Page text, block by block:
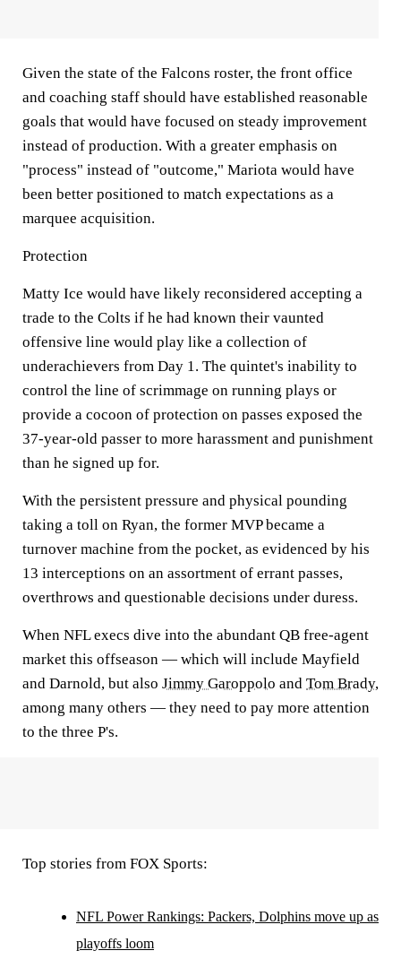
Given the state of the Falcons roster, the front office
and coaching staff should have established reasonable
goals that would have focused on steady improvement
instead of production. With a greater emphasis on
"process" instead of "outcome," Mariota would have
been better positioned to match expectations as a
marquee acquisition.
Protection
Matty Ice would have likely reconsidered accepting a
trade to the Colts if he had known their vaunted
offensive line would play like a collection of
underachievers from Day 1. The quintet's inability to
control the line of scrimmage on running plays or
provide a cocoon of protection on passes exposed the
37-year-old passer to more harassment and punishment
than he signed up for.
With the persistent pressure and physical pounding
taking a toll on Ryan, the former MVP became a
turnover machine from the pocket, as evidenced by his
13 interceptions on an assortment of errant passes,
overthrows and questionable decisions under duress.
When NFL execs dive into the abundant QB free-agent
market this offseason — which will include Mayfield
and Darnold, but also Jimmy Garoppolo and Tom Brady,
among many others — they need to pay more attention
to the three P's.
Top stories from FOX Sports:
NFL Power Rankings: Packers, Dolphins move up as
playoffs loom